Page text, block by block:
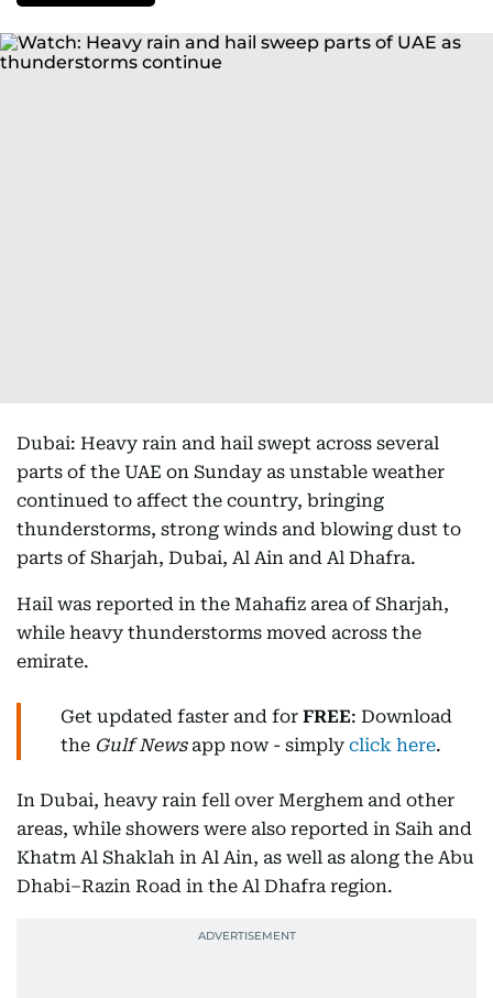
Dubai: Heavy rain and hail swept across several
parts of the UAE on Sunday as unstable weather
continued to affect the country, bringing
thunderstorms, strong winds and blowing dust to
parts of Sharjah, Dubai, Al Ain and Al Dhafra.
Hail was reported in the Mahafiz area of Sharjah,
while heavy thunderstorms moved across the
emirate.
Get updated faster and for FREE: Download
the Gulf Newsapp now - simply click here.
In Dubai, heavy rain fell over Merghem and other
areas, while showers were also reported in Saih and
Khatm Al Shaklah in Al Ain, as well as along the Abu
Dhabi–Razin Road in the Al Dhafra region.